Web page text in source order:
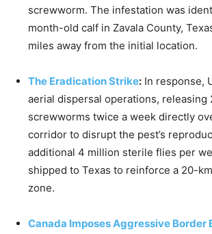
screwworm. The infestation was
month-old calf in Zavala County,
miles away from the initial location.
The Eradication Strike: In response,
aerial dispersal operations, releasing
screwworms twice a week directly
corridor to disrupt the pest’s
additional 4 million sterile flies per
shipped to Texas to reinforce a 20-
zone.
Canada Imposes Aggressive Border